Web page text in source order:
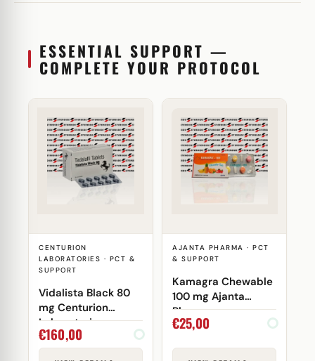
ESSENTIAL SUPPORT —
COMPLETE YOUR PROTOCOL
CENTURION
LABORATORIES · PCT &
SUPPORT
Vidalista Black 80
mg Centurion
Laboratories
€160,00
AJANTA PHARMA · PCT
& SUPPORT
Kamagra Chewable
100 mg Ajanta
Pharma
€25,00